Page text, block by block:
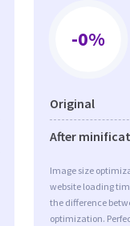
-0%
Original
After
Image size
website loading
the difference
optimization.